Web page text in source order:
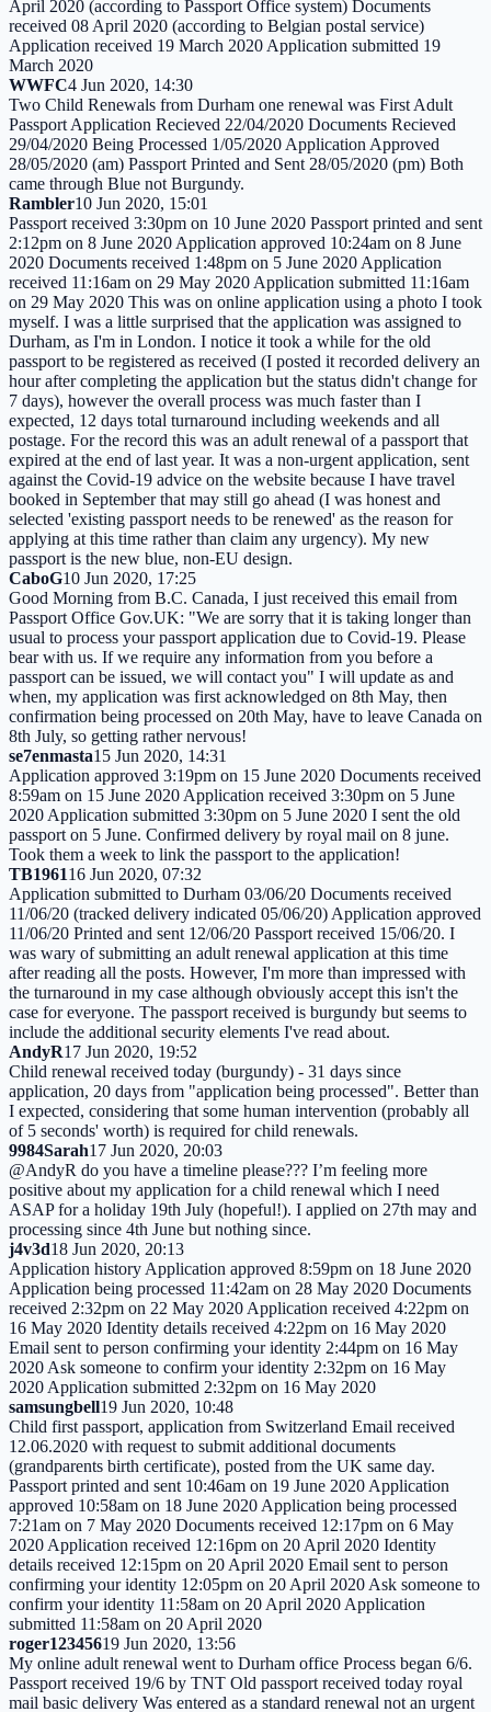
April 2020 (according to Passport Office system) Documents
received 08 April 2020 (according to Belgian postal service)
Application received 19 March 2020 Application submitted 19
March 2020
WWFC4 Jun 2020, 14:30
Two Child Renewals from Durham one renewal was First Adult
Passport Application Recieved 22/04/2020 Documents Recieved
29/04/2020 Being Processed 1/05/2020 Application Approved
28/05/2020 (am) Passport Printed and Sent 28/05/2020 (pm) Both
came through Blue not Burgundy.
Rambler10 Jun 2020, 15:01
Passport received 3:30pm on 10 June 2020 Passport printed and sent
2:12pm on 8 June 2020 Application approved 10:24am on 8 June
2020 Documents received 1:48pm on 5 June 2020 Application
received 11:16am on 29 May 2020 Application submitted 11:16am
on 29 May 2020 This was on online application using a photo I took
myself. I was a little surprised that the application was assigned to
Durham, as I'm in London. I notice it took a while for the old
passport to be registered as received (I posted it recorded delivery an
hour after completing the application but the status didn't change for
7 days), however the overall process was much faster than I
expected, 12 days total turnaround including weekends and all
postage. For the record this was an adult renewal of a passport that
expired at the end of last year. It was a non-urgent application, sent
against the Covid-19 advice on the website because I have travel
booked in September that may still go ahead (I was honest and
selected 'existing passport needs to be renewed' as the reason for
applying at this time rather than claim any urgency). My new
passport is the new blue, non-EU design.
CaboG10 Jun 2020, 17:25
Good Morning from B.C. Canada, I just received this email from
Passport Office Gov.UK: "We are sorry that it is taking longer than
usual to process your passport application due to Covid-19. Please
bear with us. If we require any information from you before a
passport can be issued, we will contact you" I will update as and
when, my application was first acknowledged on 8th May, then
confirmation being processed on 20th May, have to leave Canada on
8th July, so getting rather nervous!
se7enmasta15 Jun 2020, 14:31
Application approved 3:19pm on 15 June 2020 Documents received
8:59am on 15 June 2020 Application received 3:30pm on 5 June
2020 Application submitted 3:30pm on 5 June 2020 I sent the old
passport on 5 June. Confirmed delivery by royal mail on 8 june.
Took them a week to link the passport to the application!
TB196116 Jun 2020, 07:32
Application submitted to Durham 03/06/20 Documents received
11/06/20 (tracked delivery indicated 05/06/20) Application approved
11/06/20 Printed and sent 12/06/20 Passport received 15/06/20. I
was wary of submitting an adult renewal application at this time
after reading all the posts. However, I'm more than impressed with
the turnaround in my case although obviously accept this isn't the
case for everyone. The passport received is burgundy but seems to
include the additional security elements I've read about.
AndyR17 Jun 2020, 19:52
Child renewal received today (burgundy) - 31 days since
application, 20 days from "application being processed". Better than
I expected, considering that some human intervention (probably all
of 5 seconds' worth) is required for child renewals.
9984Sarah17 Jun 2020, 20:03
@AndyR do you have a timeline please??? I’m feeling more
positive about my application for a child renewal which I need
ASAP for a holiday 19th July (hopeful!). I applied on 27th may and
processing since 4th June but nothing since.
j4v3d18 Jun 2020, 20:13
Application history Application approved 8:59pm on 18 June 2020
Application being processed 11:42am on 28 May 2020 Documents
received 2:32pm on 22 May 2020 Application received 4:22pm on
16 May 2020 Identity details received 4:22pm on 16 May 2020
Email sent to person confirming your identity 2:44pm on 16 May
2020 Ask someone to confirm your identity 2:32pm on 16 May
2020 Application submitted 2:32pm on 16 May 2020
samsungbell19 Jun 2020, 10:48
Child first passport, application from Switzerland Email received
12.06.2020 with request to submit additional documents
(grandparents birth certificate), posted from the UK same day.
Passport printed and sent 10:46am on 19 June 2020 Application
approved 10:58am on 18 June 2020 Application being processed
7:21am on 7 May 2020 Documents received 12:17pm on 6 May
2020 Application received 12:16pm on 20 April 2020 Identity
details received 12:15pm on 20 April 2020 Email sent to person
confirming your identity 12:05pm on 20 April 2020 Ask someone to
confirm your identity 11:58am on 20 April 2020 Application
submitted 11:58am on 20 April 2020
roger12345619 Jun 2020, 13:56
My online adult renewal went to Durham office Process began 6/6.
Passport received 19/6 by TNT Old passport received today royal
mail basic delivery Was entered as a standard renewal not an urgent